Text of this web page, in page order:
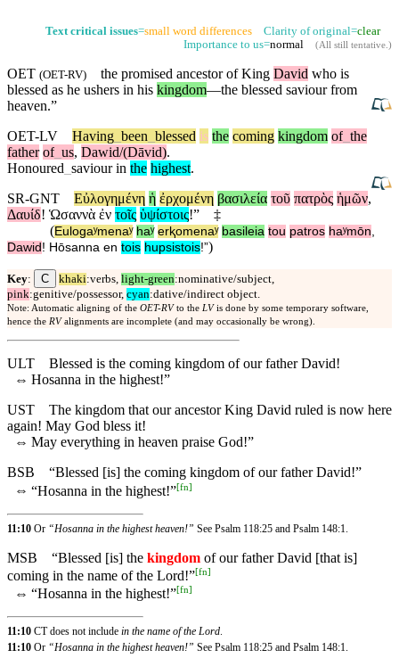
Text critical issues=small word differences Clarity of original=clear
Importance to us=normal (All still tentative.)
OET (OET-RV) the promised ancestor of King David who is
blessed as he ushers in his kingdom—the blessed saviourfrom
heaven.”
OET-LV
Having been blessed is the coming kingdom of the
father of us, Dawid/(Dāvid).
Honoured saviour in the highest.
SR-GNT
Εὐλογημένη ἡ ἐρχομένη βασιλεία τοῦ πατρὸς ἡμῶν,
Δαυίδ! Ὡσαννὰ ἐν τοῖς ὑψίστοις!”
‡
(Eulogaʸmenaʸ haʸ erⱪomenaʸ basileia tou patros haʸmōn,
Dawid ! Hōsanna en tois hupsistois!”)
Key: C khaki:verbs, light-green:nominative/subject,
pink:genitive/possessor, cyan:dative/indirect object.
Note: Automatic aligning of the OET-RV to the LV is done by some temporary software,
hence the RV alignments are incomplete (and may occasionally be wrong).
ULT
Blessed is the coming kingdom of our father David!
⇔ Hosanna in the highest!”
UST
The kingdom that our ancestor King David ruled is now here
again! May God bless it!
⇔ May everything in heaven praise God!”
BSB
“Blessed [is] the coming kingdom of our father David!”
⇔ “Hosanna in the highest!”[fn]
11:10 Or “Hosanna in the highest heaven!” See Psalm 118:25 and Psalm 148:1.
MSB “Blessed [is] the kingdom of our father David [that is]
coming in the name of the Lord!”[fn]
⇔ “Hosanna in the highest!”[fn]
11:10 CT does not include in the name of the Lord.
11:10 Or “Hosanna in the highest heaven!” See Psalm 118:25 and Psalm 148:1.